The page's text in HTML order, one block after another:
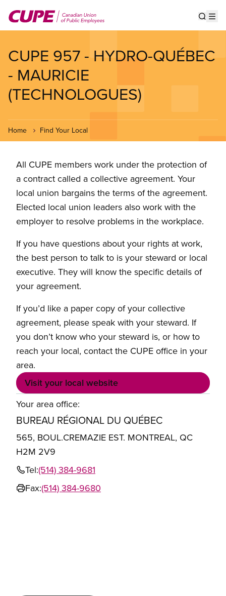
main
CUPE 957 - HYDRO-QUÉBEC
- MAURICIE
(TECHNOLOGUES)
Home Find Your Local
All CUPE members work under the protection of
a contract called a collective agreement. Your
local union bargains the terms of the agreement.
Elected local union leaders also work with the
employer to resolve problems in the workplace.
If you have questions about your rights at work,
the best person to talk to is your steward or local
executive. They will know the specific details of
your agreement.
If you’d like a paper copy of your collective
agreement, please speak with your steward. If
you don’t know who your steward is, or how to
reach your local, contact the CUPE office in your
area.
Visit your local website
Your area office:
BUREAU RÉGIONAL DU QUÉBEC
565, BOUL.CREMAZIE EST. MONTREAL, QC
H2M 2V9
Tel:(514) 384-9681
Fax:(514) 384-9680